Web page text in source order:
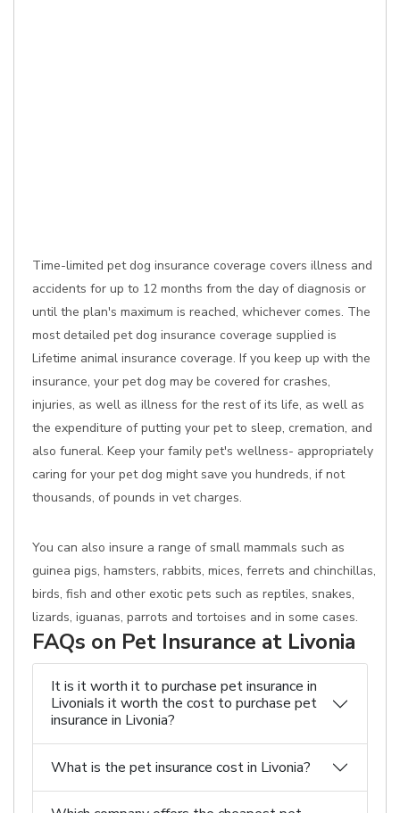
Time-limited pet dog insurance coverage covers illness and
accidents for up to 12 months from the day of diagnosis or
until the plan's maximum is reached, whichever comes. The
most detailed pet dog insurance coverage supplied is
Lifetime animal insurance coverage. If you keep up with the
insurance, your pet dog may be covered for crashes,
injuries, as well as illness for the rest of its life, as well as
the expenditure of putting your pet to sleep, cremation, and
also funeral. Keep your family pet's wellness- appropriately
caring for your pet dog might save you hundreds, if not
thousands, of pounds in vet charges.
You can also insure a range of small mammals such as
guinea pigs, hamsters, rabbits, mices, ferrets and chinchillas,
birds, fish and other exotic pets such as reptiles, snakes,
lizards, iguanas, parrots and tortoises and in some cases.
FAQs on Pet Insurance at Livonia
It is it worth it to purchase pet insurance in
LivoniaIs it worth the cost to purchase pet
insurance in Livonia?
What is the pet insurance cost in Livonia?